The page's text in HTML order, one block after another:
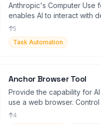
Anthropic's Computer Use
enables AI to interact with
environments, automating
5
Task Automation
Anchor Browser Tool
Provide the capability for
use a web browser. Control
using prompts.
4